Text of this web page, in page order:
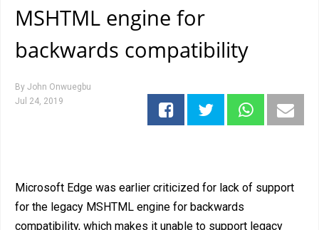
MSHTML engine for
backwards compatibility
By John Onwuegbu
Jul 24, 2019
Microsoft Edge was earlier criticized for lack of support
for the legacy MSHTML engine for backwards
compatibility, which makes it unable to support legacy